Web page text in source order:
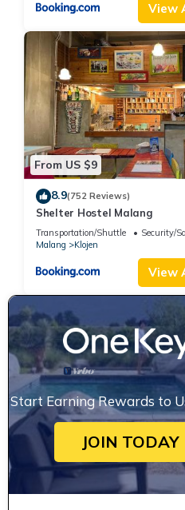
View
From US $9
8.9(752 Reviews)
Shelter Hostel Malang
Transportation/Shuttle Security/
Malang
Klojen
View
Start Earning Rewards to
JOIN TODAY